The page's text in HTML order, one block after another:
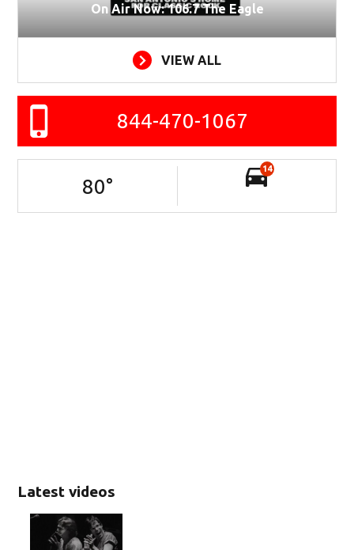
Latest videos
On Air Now: 106.7 The Eagle
VIEW ALL
844-470-1067
80°
14